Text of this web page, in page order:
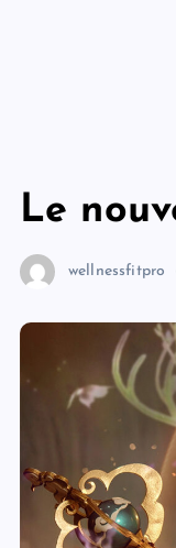
Le
wellnessfitpro